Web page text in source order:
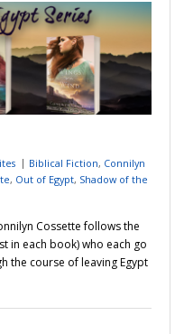
Biblical Fiction, Connilyn
, Out of Egypt, Shadow of the
Cossette follows the
in each book) who each go
the course of leaving Egypt